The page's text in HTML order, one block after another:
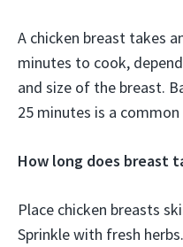
A chicken breast takes
minutes to cook,
and size of the breast.
25 minutes is a
How long does breast
Place chicken breasts
Sprinkle with fresh